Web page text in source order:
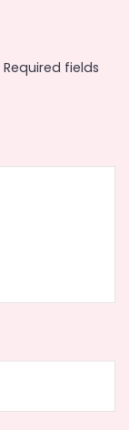
Required fields